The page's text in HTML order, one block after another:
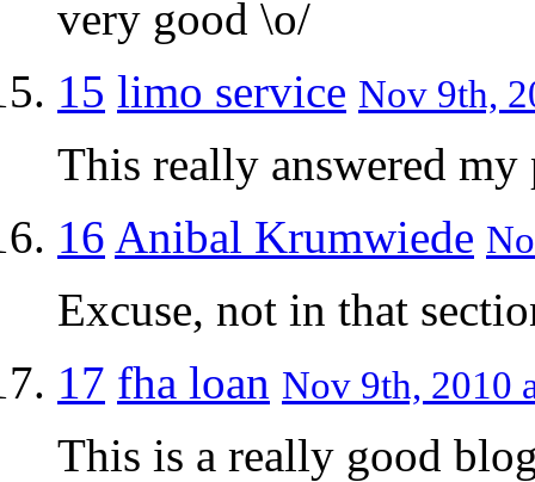
very good \o/
15 limo service Nov 9th,
This really answered
16 Anibal Krumwiede
Excuse, not in that
17 fha loan Nov 9th, 2010
This is a really good